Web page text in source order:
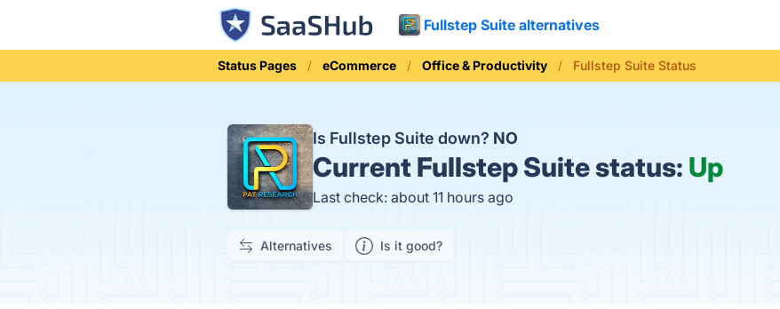
Fullstep Suite alternatives
Status Pages eCommerce Office & Productivity Fullstep Suite Status
Is Fullstep Suite down? NO
Current Fullstep Suite status: Up
Last check: about 11 hours ago
Alternatives Is it good?